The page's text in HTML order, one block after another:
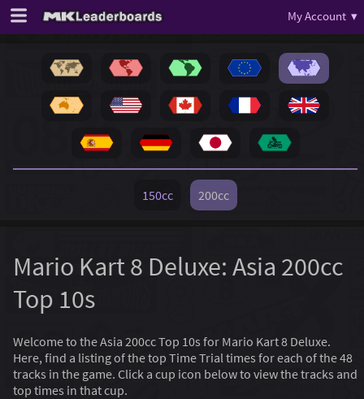
My Account ▾
150cc 200cc
Mario Kart 8 Deluxe: Asia 200cc
Top 10s
Welcome to the Asia 200cc Top 10s for Mario Kart 8 Deluxe.
Here, find a listing of the top Time Trial times for each of the 48
tracks in the game. Click a cup icon below to view the tracks and
top times in that cup.